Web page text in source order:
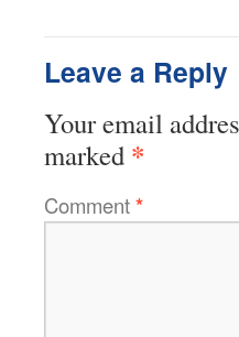
Leave a Reply
Your email
marked *
Comment*